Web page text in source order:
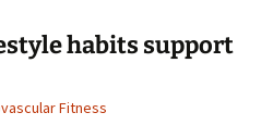
habits support
Fitness